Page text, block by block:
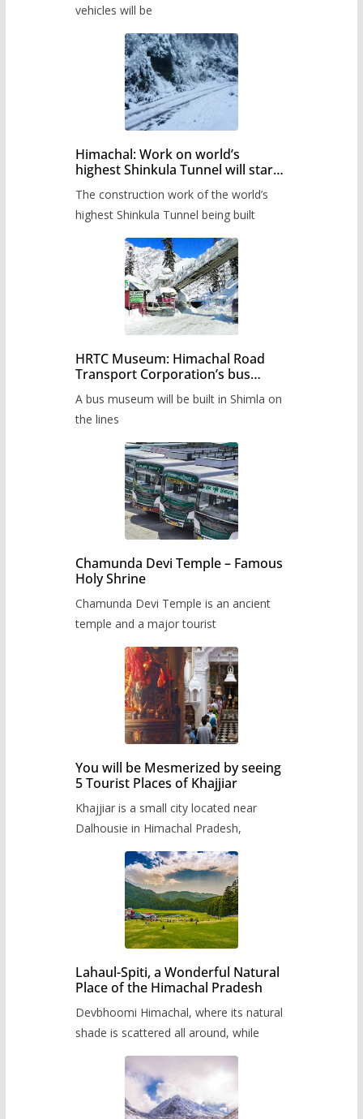
timetable.
vehicles will be
Himachal: Work on world’s
highest Shinkula Tunnel will start
The construction work of the world’s
highest Shinkula Tunnel being built
HRTC Museum: Himachal Road
Transport Corporation’s bus
A bus museum will be built in Shimla on
the lines
Chamunda Devi Temple – Famous
Holy Shrine
Chamunda Devi Temple is an ancient
temple and a major tourist
You will be Mesmerized by seeing
5 Tourist Places of Khajjiar
Khajjiar is a small city located near
Dalhousie in Himachal Pradesh,
Lahaul-Spiti, a Wonderful Natural
Place of the Himachal Pradesh
Devbhoomi Himachal, where its natural
shade is scattered all around, while